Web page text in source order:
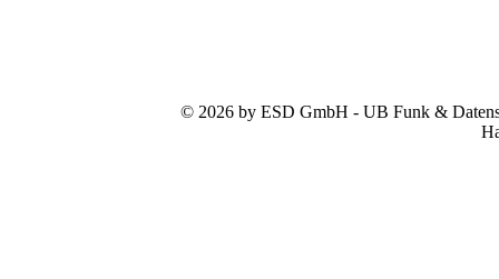
© 2026 by ESD GmbH - UB Funk &